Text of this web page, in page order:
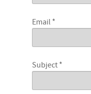
Email *
Subject *